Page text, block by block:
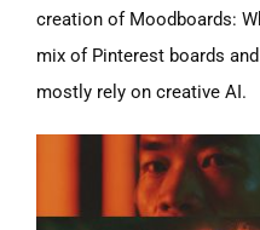
creation of Moodboards:
mix of Pinterest boards
mostly rely on creative AI.